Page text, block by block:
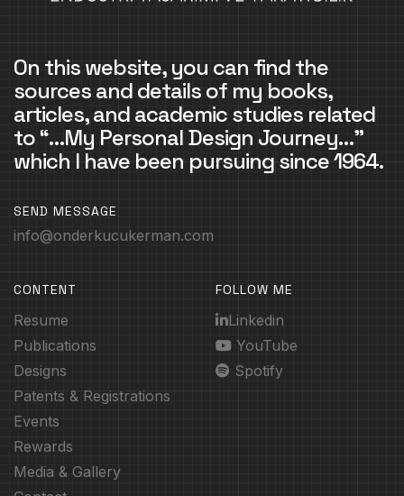
On this website, you can find the
sources and details of my books,
articles, and academic studies related
to “…My Personal Design Journey…”
which I have been pursuing since 1964.
SEND MESSAGE
info@onderkucukerman.com
CONTENT
Resume
Publications
Designs
Patents & Registrations
Events
Rewards
Media & Gallery
FOLLOW ME
Linkedin
YouTube
Spotify